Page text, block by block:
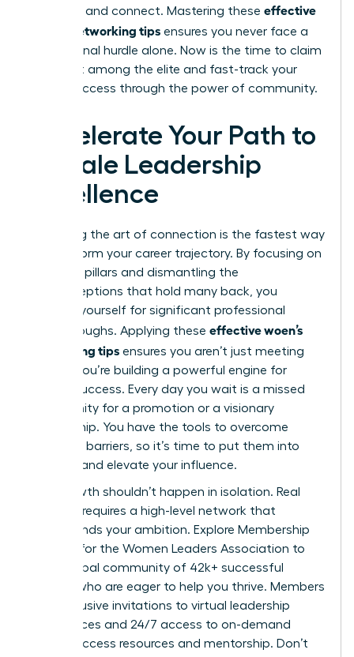
influence and connect. Mastering these effective
woen’s networking tips ensures you never face a
professional hurdle alone. Now is the time to claim
your seat among the elite and fast-track your
career success through the power of community.
Accelerate Your Path to
Female Leadership
Excellence
Mastering the art of connection is the fastest way
to transform your career trajectory. By focusing on
strategic pillars and dismantling the
misconceptions that hold many back, you
position yourself for significant professional
breakthroughs. Applying these effective woen’s
networking tips ensures you aren’t just meeting
people; you’re building a powerful engine for
mutual success. Every day you wait is a missed
opportunity for a promotion or a visionary
partnership. You have the tools to overcome
common barriers, so it’s time to put them into
practice and elevate your influence.
Your growth shouldn’t happen in isolation. Real
progress requires a high-level network that
understands your ambition. Explore Membership
Options for the Women Leaders Association to
join a global community of 42k+ successful
women who are eager to help you thrive. Members
gain exclusive invitations to virtual leadership
conferences and 24/7 access to on-demand
career success resources and mentorship. Don’t